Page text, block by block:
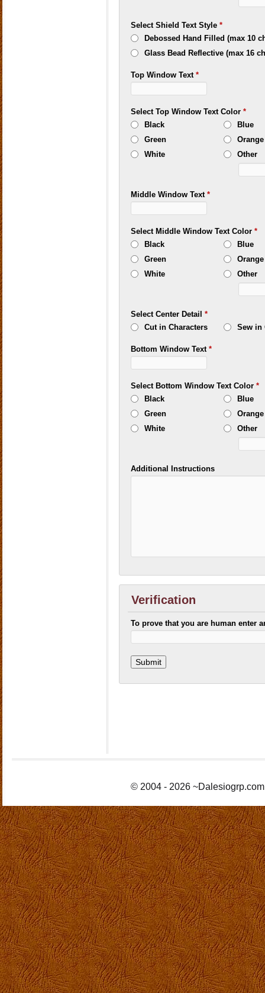
Select Shield Text Style*
Debossed Hand Filled (max 10
Glass Bead Reflective (max 16
Top Window Text*
Select Top Window Text Color*
Black
Blue
Green
Orange
White
Other
Middle Window Text*
Select Middle Window Text Color*
Black
Blue
Green
Orange
White
Other
Select Center Detail*
Cut in Characters
Sew in
Bottom Window Text*
Select Bottom Window Text Color*
Black
Blue
Green
Orange
White
Other
Additional Instructions
Verification
To prove that you are human enter
© 2004 - 2026